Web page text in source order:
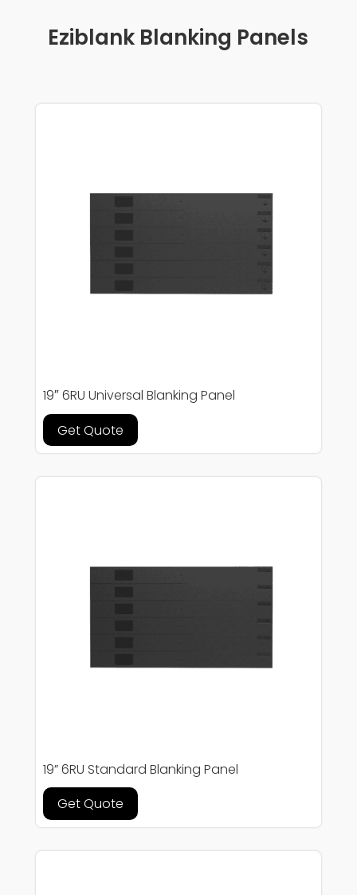
Eziblank Blanking Panels
19″ 6RU Universal Blanking Panel
Get Quote
19” 6RU Standard Blanking Panel
Get Quote